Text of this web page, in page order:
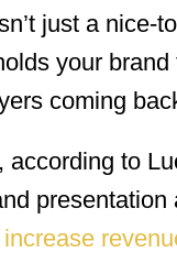
just a nice-
your brand
coming
according to
presentation
increase